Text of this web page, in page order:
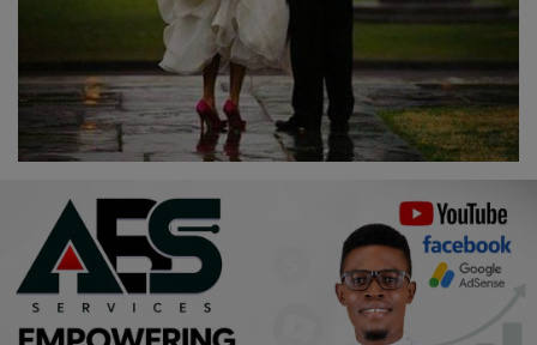
Career
Art
Properties/Real Estates
Celebrities
Science/Technology